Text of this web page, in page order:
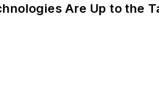
Are Up to the